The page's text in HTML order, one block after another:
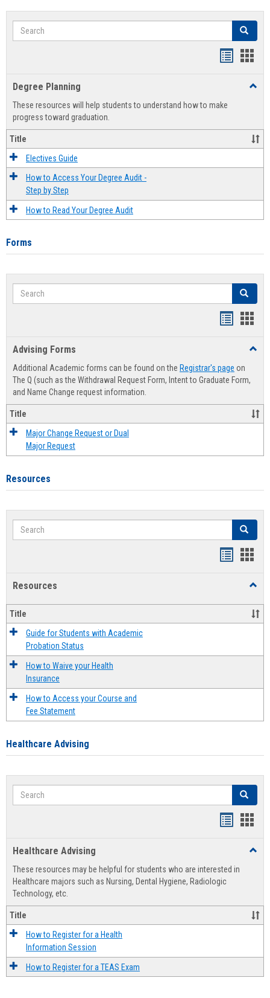
Search Search
view
Degree Planning
These resources will help students to understand how to make
progress toward graduation.
Title
Electives Guide
How to Access Your Degree Audit -
Step by Step
How to Read Your Degree Audit
Forms
Search Search
Advising Forms
Additional Academic forms can be found on the Registrar's page on
The Q (such as the Withdrawal Request Form, Intent to Graduate Form,
and Name Change request information.
Title
Major Change Request or Dual
Major Request
Resources
Search Search
Resources
Title
Guide for Students with Academic
Probation Status
How to Waive your Health
Insurance
How to Access your Course and
Fee Statement
Healthcare Advising
Search Search
view
Healthcare Advising
These resources may be helpful for students who are interested in
Healthcare majors such as Nursing, Dental Hygiene, Radiologic
Technology, etc.
Title
How to Register for a Health
Information Session
How to Register for a TEAS Exam